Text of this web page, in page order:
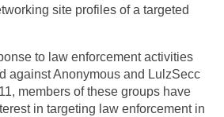
site profiles of a targeted
to law enforcement activities
against Anonymous and LulzSecc
members of these groups have
in targeting law enforcement in